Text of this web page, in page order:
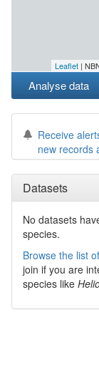
Leaflet |
Analyse data
Receive
new records
Datasets
No datasets
species.
Browse the list
join if you are
species like